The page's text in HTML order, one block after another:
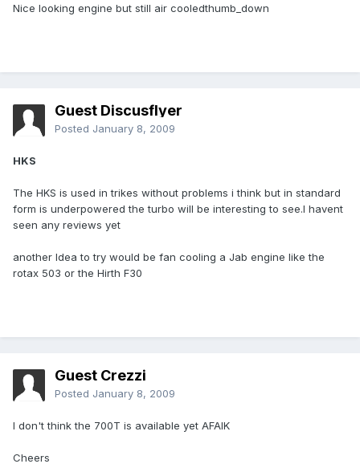
Nice looking engine but still air cooledthumb_down
Guest Discusflyer
Posted January 8, 2009
HKS
The HKS is used in trikes without problems i think but in standard
form is underpowered the turbo will be interesting to see.I havent
seen any reviews yet
another Idea to try would be fan cooling a Jab engine like the
rotax 503 or the Hirth F30
Guest Crezzi
Posted January 8, 2009
I don't think the 700T is available yet AFAIK
Cheers